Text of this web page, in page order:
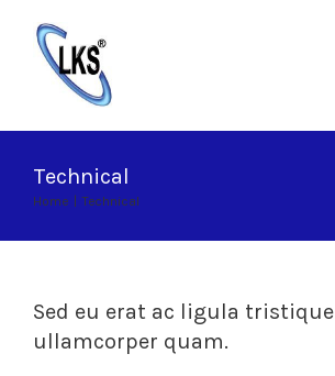
content
Technical
Home | Technical
Sed eu erat ac ligula tristique
ullamcorper quam.